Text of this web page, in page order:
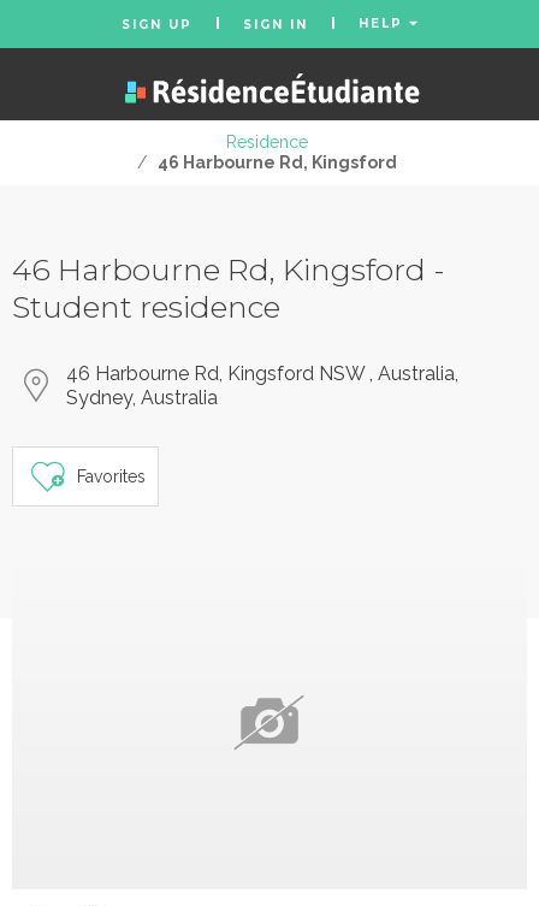
SIGN UP SIGN IN HELP
Residence
/
46 Harbourne Rd, Kingsford
46 Harbourne Rd, Kingsford -
Student residence
46 Harbourne Rd, Kingsford NSW , Australia,
Sydney, Australia
Favorites